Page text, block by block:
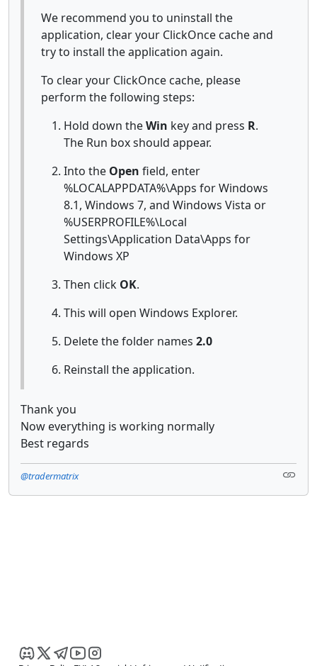
We recommend you to uninstall the
application, clear your ClickOnce cache and
try to install the application again.
To clear your ClickOnce cache, please
perform the following steps:
Hold down theWin key and press R.
The Run box should appear.
Into the Open field, enter
%LOCALAPPDATA%\Apps for Windows
8.1, Windows 7, and Windows Vista or
%USERPROFILE%\Local
Settings\Application Data\Apps for
Windows XP
Then click OK.
This will open Windows Explorer.
Delete the folder names 2.0
Reinstall the application.
Thank you
Now everything is working normally
Best regards
@tradermatrix